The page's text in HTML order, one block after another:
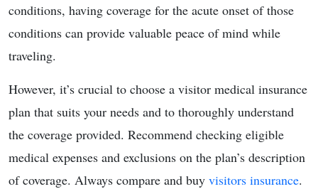
conditions, having coverage for the acute onset of those
conditions can provide valuable peace of mind while
traveling.
However, it’s crucial to choose a visitor medical insurance
plan that suits your needs and to thoroughly understand
the coverage provided. Recommend checking eligible
medical expenses and exclusions on the plan’s description
of coverage. Always compare and buy visitors insurance.